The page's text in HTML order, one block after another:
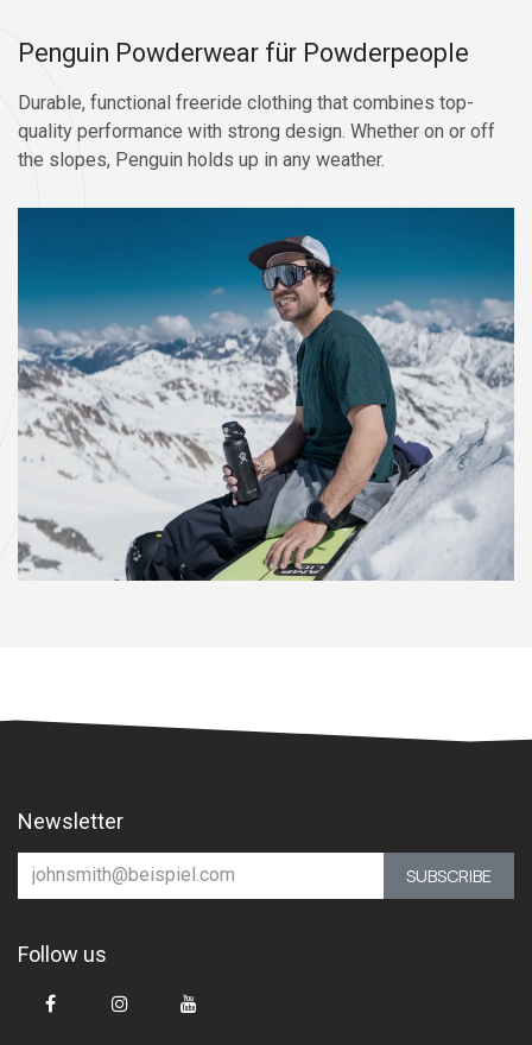
Penguin Powderwear für Powderpeople
Durable, functional freeride clothing that combines top-
quality performance with strong design. Whether on or off
the slopes, Penguin holds up in any weather.
Newsletter
SUBSCRIBE
Follow us